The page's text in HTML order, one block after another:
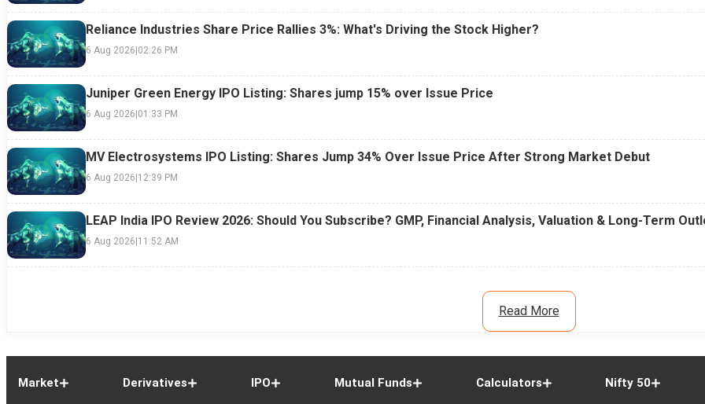
Reliance Industries Share Price Rallies 3%: What's Driving the Stock Higher?
6 Aug 2026|02:26 PM
Juniper Green Energy IPO Listing: Shares jump 15% over Issue Price
6 Aug 2026|01:33 PM
MV Electrosystems IPO Listing: Shares Jump 34% Over Issue Price After Strong Market Debut
6 Aug 2026|12:39 PM
LEAP India IPO Review 2026: Should You Subscribe? GMP, Financial Analysis, Valuation & Long-Term
6 Aug 2026|11:52 AM
Read More
Market Derivatives IPO Mutual Funds Calculators Nifty 50